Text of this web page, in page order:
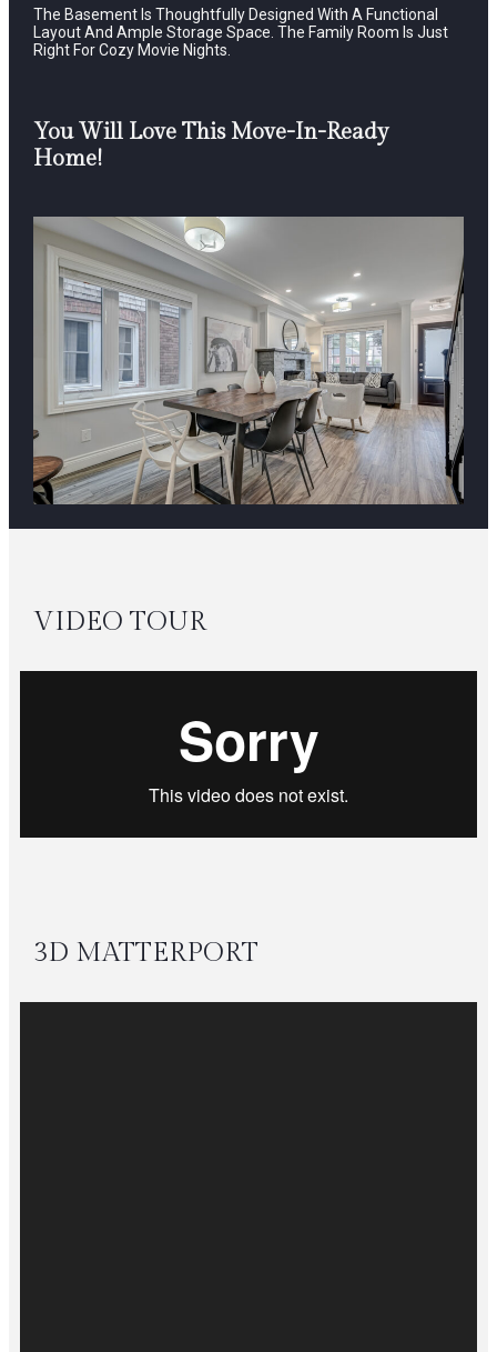
The Basement Is Thoughtfully Designed With A Functional
Layout And Ample Storage Space. The Family Room Is Just
Right For Cozy Movie Nights.
You Will Love This Move-In-Ready
Home!
VIDEO TOUR
3D MATTERPORT